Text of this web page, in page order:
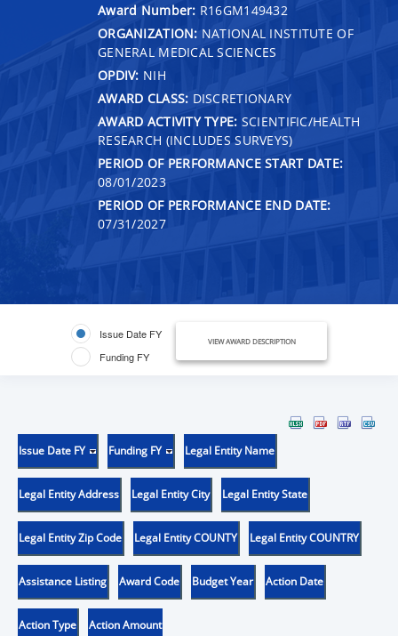
Award Number: R16GM149432
ORGANIZATION: NATIONAL INSTITUTE OF
GENERAL MEDICAL SCIENCES
OPDIV: NIH
AWARD CLASS: DISCRETIONARY
AWARD ACTIVITY TYPE: SCIENTIFIC/HEALTH
RESEARCH (INCLUDES SURVEYS)
PERIOD OF PERFORMANCE START DATE:
08/01/2023
PERIOD OF PERFORMANCE END DATE:
07/31/2027
Issue Date FY
Funding FY
VIEW AWARD DESCRIPTION
Issue Date FY Funding FY Legal Entity Name
Legal Entity Address Legal Entity City Legal Entity State
Legal Entity Zip Code Legal Entity COUNTY Legal Entity COUNTRY
Assistance Listing Award Code Budget Year Action Date
Action Type Action Amount